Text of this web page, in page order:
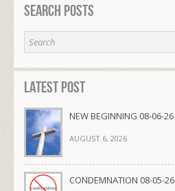
Search Posts
Latest Post
NEW BEGINNING 08-06-26
AUGUST 6, 2026
CONDEMNATION 08-05-26